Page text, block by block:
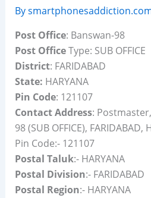
By
Post Office: Banswan-98
Post OfficeType: SUB OFFICE
District: FARIDABAD
State: HARYANA
Pin Code: 121107
Contact Address:
98 (SUB OFFICE), FARIDABAD,
Pin Code:- 121107
Postal Taluk:- HARYANA
Postal Division:- FARIDABAD
Postal Region:- HARYANA